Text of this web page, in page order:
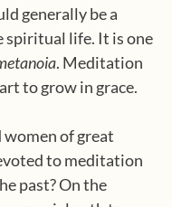
generally be a
spiritual life. It is one
. Meditation
to grow in grace.
women of great
to meditation
past? On the